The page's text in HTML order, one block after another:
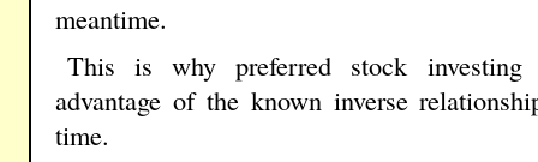
meantime.
This is why preferred stock investing
advantage of the known inverse
time.